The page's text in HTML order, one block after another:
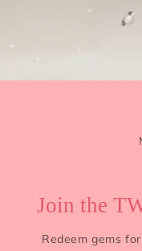
Join the
Redeem gems